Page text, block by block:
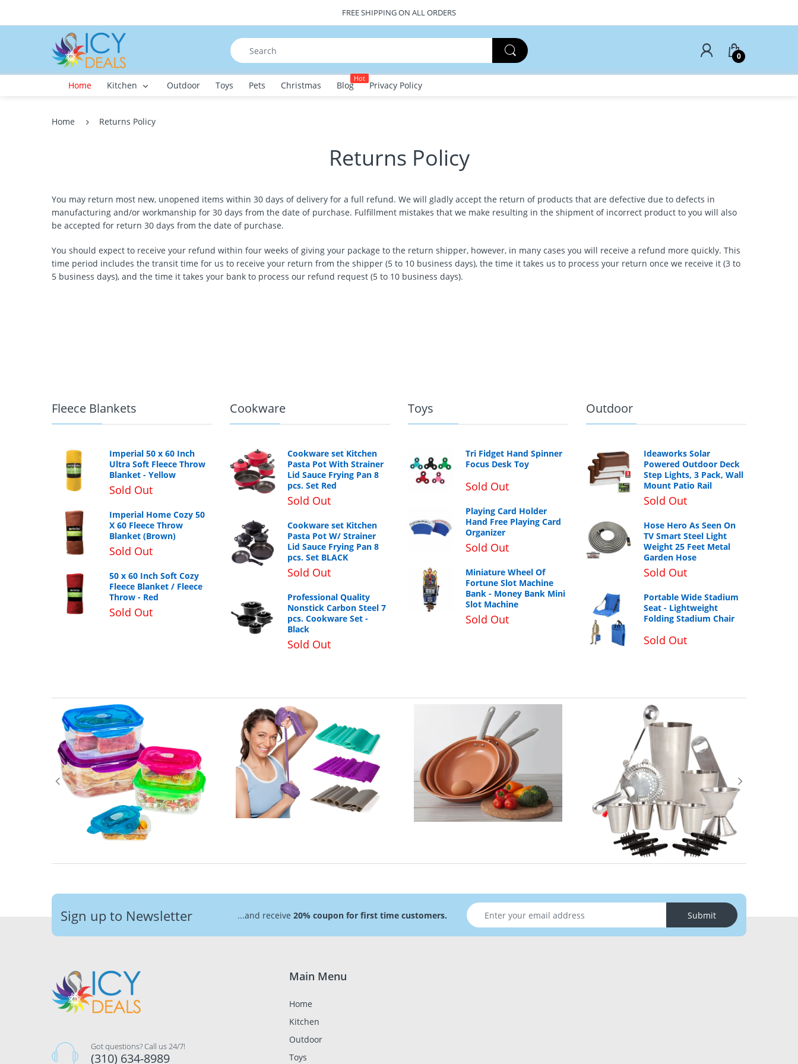
FREE SHIPPING ON ALL ORDERS
0
Home Kitchen Outdoor Toys Pets Christmas Blog
Hot
Privacy Policy
Home Returns Policy
Returns Policy
You may return most new, unopened items within 30 days of delivery for a full refund. We will gladly accept the return of products that are defective due to defects in
manufacturing and/or workmanship for 30 days from the date of purchase. Fulfillment mistakes that we make resulting in the shipment of incorrect product to you will also
be accepted for return 30 days from the date of purchase.
You should expect to receive your refund within four weeks of giving your package to the return shipper, however, in many cases you will receive a refund more quickly. This
time period includes the transit time for us to receive your return from the shipper (5 to 10 business days), the time it takes us to process your return once we receive it (3 to
5 business days), and the time it takes your bank to process our refund request (5 to 10 business days).
Fleece Blankets
Imperial 50 x 60 Inch
Ultra Soft Fleece Throw
Blanket - Yellow
Sold Out
Imperial Home Cozy 50
X 60 Fleece Throw
Blanket (Brown)
Sold Out
50 x 60 Inch Soft Cozy
Fleece Blanket / Fleece
Throw - Red
Sold Out
Cookware
Cookware set Kitchen
Pasta Pot With Strainer
Lid Sauce Frying Pan 8
pcs. Set Red
Sold Out
Cookware set Kitchen
Pasta Pot W/ Strainer
Lid Sauce Frying Pan 8
pcs. Set BLACK
Sold Out
Professional Quality
Nonstick Carbon Steel 7
pcs. Cookware Set -
Black
Sold Out
Toys
Tri Fidget Hand Spinner
Focus Desk Toy
Sold Out
Playing Card Holder
Hand Free Playing Card
Organizer
Sold Out
Miniature Wheel Of
Fortune Slot Machine
Bank - Money Bank Mini
Slot Machine
Sold Out
Outdoor
Ideaworks Solar
Powered Outdoor Deck
Step Lights, 3 Pack, Wall
Mount Patio Rail
Sold Out
Hose Hero As Seen On
TV Smart Steel Light
Weight 25 Feet Metal
Garden Hose
Sold Out
Portable Wide Stadium
Seat - Lightweight
Folding Stadium Chair
Sold Out
Sign up to Newsletter ...and receive 20% coupon for first time customers. Submit
Got questions? Call us 24/7!
(310) 634-8989
Main Menu
Home
Kitchen
Outdoor
Toys